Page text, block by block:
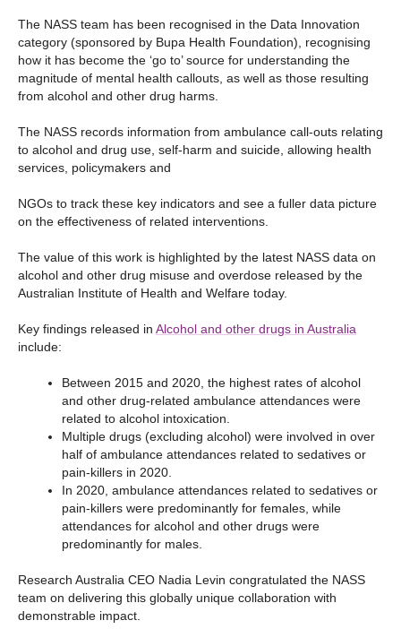
The NASS team has been recognised in the Data Innovation
category (sponsored by Bupa Health Foundation), recognising
how it has become the ‘go to’ source for understanding the
magnitude of mental health callouts, as well as those resulting
from alcohol and other drug harms.
The NASS records information from ambulance call-outs relating
to alcohol and drug use, self-harm and suicide, allowing health
services, policymakers and
NGOs to track these key indicators and see a fuller data picture
on the effectiveness of related interventions.
The value of this work is highlighted by the latest NASS data on
alcohol and other drug misuse and overdose released by the
Australian Institute of Health and Welfare today.
Key findings released in Alcohol and other drugs in Australia
include:
Between 2015 and 2020, the highest rates of alcohol
and other drug-related ambulance attendances were
related to alcohol intoxication.
Multiple drugs (excluding alcohol) were involved in over
half of ambulance attendances related to sedatives or
pain-killers in 2020.
In 2020, ambulance attendances related to sedatives or
pain-killers were predominantly for females, while
attendances for alcohol and other drugs were
predominantly for males.
Research Australia CEO Nadia Levin congratulated the NASS
team on delivering this globally unique collaboration with
demonstrable impact.